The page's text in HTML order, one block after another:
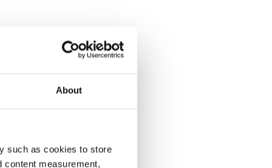
About
such as cookies to store
content measurement,